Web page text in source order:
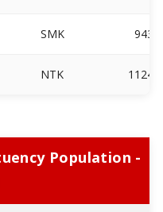
SMK 943
NTK 11244
Population -